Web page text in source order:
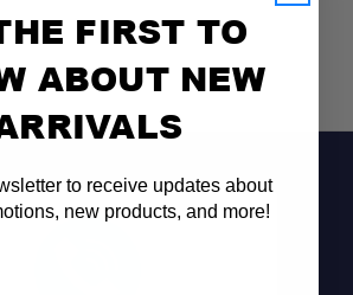
FIRST TO
ABOUT NEW
to receive updates about
new products, and more!